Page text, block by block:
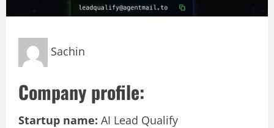
Sachin
Company profile:
Startup name: AI Lead Qualify